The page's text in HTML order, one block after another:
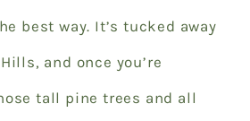
best way. It’s tucked away
and once you’re
tall pine trees and all